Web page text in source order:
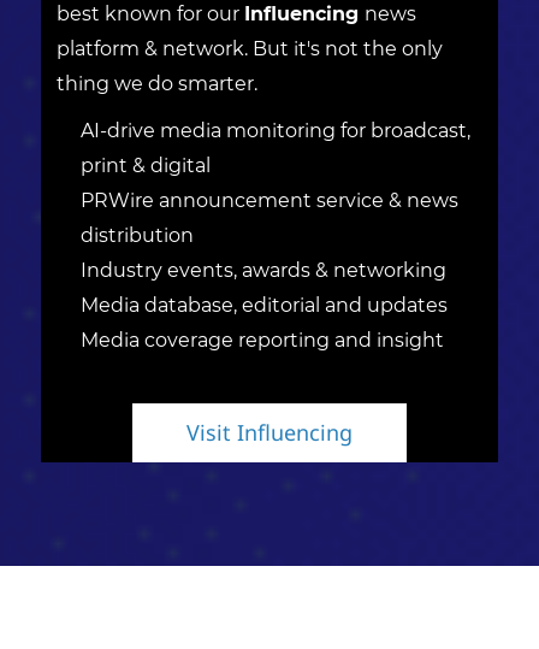
best known for our Influencing news
platform & network. But it's not the only
thing we do smarter.
AI-drive media monitoring for broadcast,
print & digital
PRWire announcement service & news
distribution
Industry events, awards & networking
Media database, editorial and updates
Media coverage reporting and insight
Visit Influencing